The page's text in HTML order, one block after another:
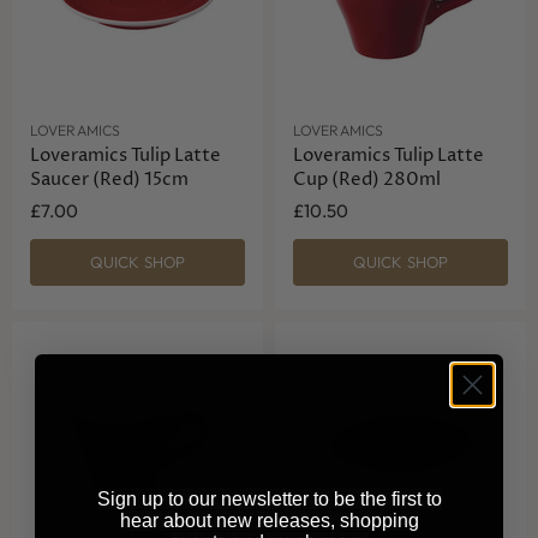
LOVERAMICS
Loveramics Tulip Latte
Saucer (Red) 15cm
£7.00
QUICK SHOP
LOVERAMICS
Loveramics Tulip Latte
Cup (Red) 280ml
£10.50
QUICK SHOP
Sign up to our newsletter to be the first to
hear about new releases, shopping